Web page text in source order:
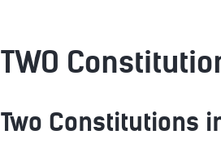
TWO
Two Constitutions